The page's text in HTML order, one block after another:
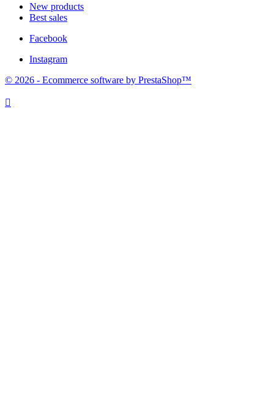
New products
Best sales
Facebook
Instagram
© 2026 - Ecommerce software by PrestaShop™
